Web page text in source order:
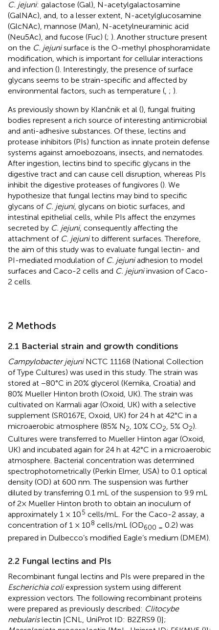
C. jejuni: galactose (Gal), N-acetylgalactosamine
(GalNAc), and, to a lesser extent, N-acetylglucosamine
(GlcNAc), mannose (Man), N-acetylneuraminic acid
(Neu5Ac), and fucose (Fuc) (; ). Another structure present
on the C. jejunisurface is the O-methyl phosphoramidate
modification, which is important for cellular interactions
and infection (). Interestingly, the presence of surface
glycans seems to be strain-specific and affected by
environmental factors, such as temperature ( ; ).
As previously shown by Klančnik et al (), fungal fruiting
bodies represent a rich source of interesting antimicrobial
and anti-adhesive substances. Of these, lectins and
protease inhibitors (PIs) function as innate protein defense
systems against amoebozoans, insects, and nematodes.
After ingestion, lectins bind to specific glycans in the
digestive tract and can cause cell disruption, whereas PIs
inhibit the digestive proteases of fungivores (). We
hypothesize that fungal lectins may bind to specific
glycans of C. jejuni, glycans on biotic surfaces, and
intestinal epithelial cells, while PIs affect the enzymes
secreted by C. jejuni, consequently affecting the
attachment of C. jejunito different surfaces. Therefore,
the aim of this study was to evaluate fungal lectin- and
PI-mediated modulation of C. jejuniadhesion to model
surfaces and Caco-2 cells and C. jejuniinvasion of Caco-
2 cells.
2 Methods
2.1 Bacterial strain and growth conditions
Campylobacter jejuniNCTC 11168 (National Collection
of Type Cultures) was used in this study. The strain was
stored at −80°C in 20% glycerol (Kemika, Croatia) and
80% Mueller Hinton broth (Oxoid, UK). The strain was
cultivated on Karmali agar (Oxoid, UK) with a selective
supplement (SR0167E, Oxoid, UK) for 24 h at 42°C in a
microaerobic atmosphere (85% N2 , 10% CO2 , 5% O2).
Cultures were transferred to Mueller Hinton agar (Oxoid,
UK) and incubated again for 24 h at 42°C in a microaerobic
atmosphere. Bacterial concentration was determined
spectrophotometrically (Perkin Elmer, USA) to 0.1 optical
density (OD) at 600 nm. The suspension was further
diluted by transferring 0.1 mL of the suspension to 9.9 mL
of 2× Mueller Hinton broth to obtain an inoculum of
approximately 1 × 105 cells/mL. For the Caco-2 assay, a
concentration of 1 × 108 cells/mL (OD600 = 0.2) was
prepared in Dulbecco’s modified Eagle’s medium (DMEM).
2.2 Fungal lectins and PIs
Recombinant fungal lectins and PIs were prepared in the
Escherichia coliexpression system using different
expression vectors. The following recombinant proteins
were prepared as previously described: Clitocybe
nebularislectin [CNL, UniProt ID: B2ZRS9 ()];